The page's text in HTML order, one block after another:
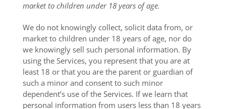
market to children under 18 years of age.
We do not knowingly collect, solicit data from, or
market to children under 18 years of age, nor do
we knowingly sell such personal information. By
using the Services, you represent that you are at
least 18 or that you are the parent or guardian of
such a minor and consent to such minor
dependent’s use of the Services. If we learn that
personal information from users less than 18 years